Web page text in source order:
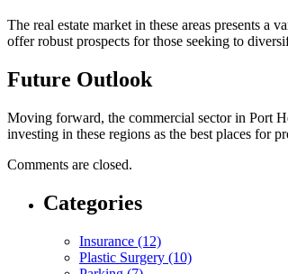
The real estate market in these areas presents
offer robust prospects for those seeking to
Future Outlook
Moving forward, the commercial sector in Port
investing in these regions as the best places for
Comments are closed.
Categories
Insurance (12)
Plastic Surgery (10)